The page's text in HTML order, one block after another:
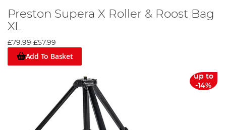
Preston Supera X Roller & Roost Bag
XL
£79.99 £57.99
Add To Basket
up to
-14%